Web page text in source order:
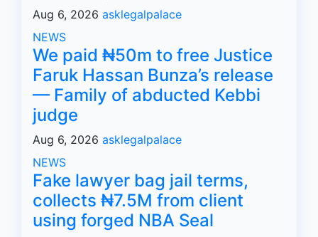
Aug 6, 2026 asklegalpalace
NEWS
We paid ₦50m to free Justice
Faruk Hassan Bunza’s release
— Family of abducted Kebbi
judge
Aug 6, 2026 asklegalpalace
NEWS
Fake lawyer bag jail terms,
collects ₦7.5M from client
using forged NBA Seal